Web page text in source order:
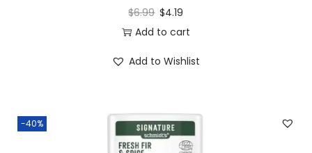
$6.99 $4.19
Add to cart
Add to Wishlist
-40%